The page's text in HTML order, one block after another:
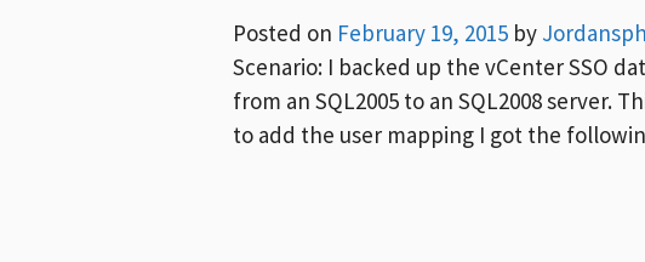
Posted on February 19, 2015 by
Scenario: I backed up the vCenter SSO
from an SQL2005 to an SQL2008 server.
to add the user mapping I got the